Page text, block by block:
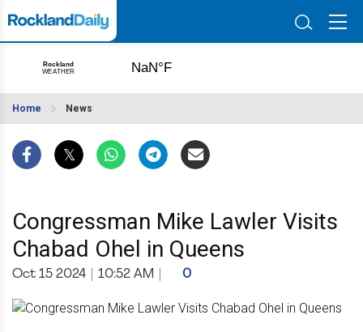
Home News
Congressman Mike Lawler Visits
Chabad Ohel in Queens
Oct 15 2024 10:52 AM 0